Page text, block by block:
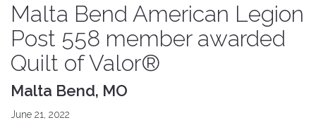
Malta Bend American Legion
Post 558 member awarded
Quilt of Valor®
Malta Bend, MO
June 21, 2022